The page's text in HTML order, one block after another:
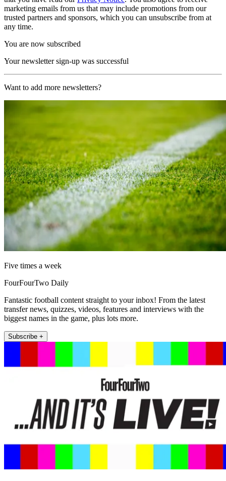
marketing emails from us that may include promotions from our
trusted partners and sponsors, which you can unsubscribe from at
any time.
You are now subscribed
Your newsletter sign-up was successful
Want to add more newsletters?
Five times a week
FourFourTwo Daily
Fantastic football content straight to your inbox! From the latest
transfer news, quizzes, videos, features and interviews with the
biggest names in the game, plus lots more.
Subscribe +